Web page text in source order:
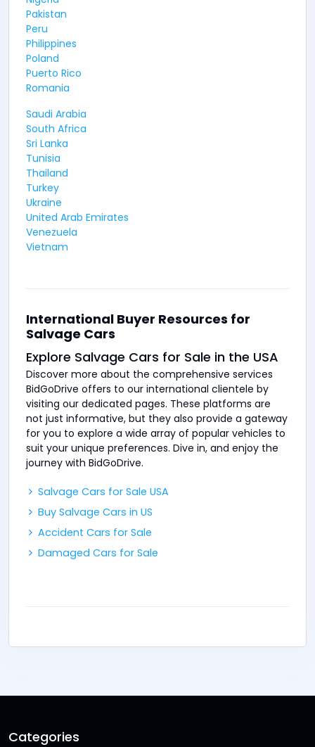
Pakistan
Peru
Philippines
Poland
Puerto Rico
Romania
Saudi Arabia
South Africa
Sri Lanka
Tunisia
Thailand
Turkey
Ukraine
United Arab Emirates
Venezuela
Vietnam
International Buyer Resources for
Salvage Cars
Explore Salvage Cars for Sale in the USA
Discover more about the comprehensive services
BidGoDrive offers to our international clientele by
visiting our dedicated pages. These platforms are
not just informative, but they also provide a gateway
for you to explore a wide array of popular vehicles to
suit your unique preferences. Dive in, and enjoy the
journey with BidGoDrive.
Salvage Cars for Sale USA
Buy Salvage Cars in US
Accident Cars for Sale
Damaged Cars for Sale
Categories